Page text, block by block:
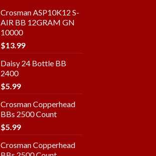
Crosman ASP10K12 S-
AIR BB 12GRAM GN
10000
$13.99
Daisy 24 Bottle BB
2400
$5.99
Crosman Copperhead
BBs 2500 Count
$5.99
Crosman Copperhead